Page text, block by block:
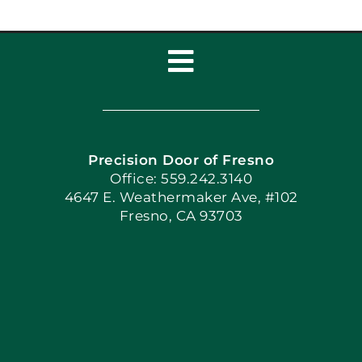
Toggle
Navigation
Home
Book Now
Blog
Precision Door of Fresno
Office: 559.242.3140
4647 E. Weathermaker Ave, #102
Fresno, CA 93703